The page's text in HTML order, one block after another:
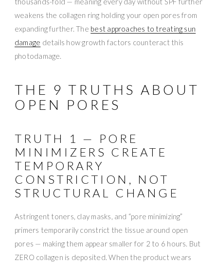
weakens the collagen ring holding your open pores from
expanding further. The best approaches to treating sun
damage details how growth factors counteract this
photodamage.
THE 9 TRUTHS ABOUT
OPEN PORES
TRUTH 1 — PORE
MINIMIZERS CREATE
TEMPORARY
CONSTRICTION, NOT
STRUCTURAL CHANGE
Astringent toners, clay masks, and “pore minimizing”
primers temporarily constrict the tissue around open
pores — making them appear smaller for 2 to 6 hours. But
ZERO collagen is deposited. When the product wears